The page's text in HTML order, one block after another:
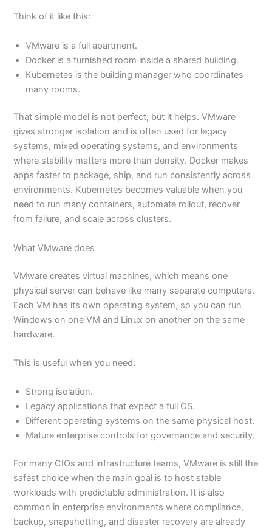
Think of it like this:
VMware is a full apartment.
Docker is a furnished room inside a shared building.
Kubernetes is the building manager who coordinates
many rooms.
That simple model is not perfect, but it helps. VMware
gives stronger isolation and is often used for legacy
systems, mixed operating systems, and environments
where stability matters more than density. Docker makes
apps faster to package, ship, and run consistently across
environments. Kubernetes becomes valuable when you
need to run many containers, automate rollout, recover
from failure, and scale across clusters.
What VMware does
VMware creates virtual machines, which means one
physical server can behave like many separate computers.
Each VM has its own operating system, so you can run
Windows on one VM and Linux on another on the same
hardware.
This is useful when you need:
Strong isolation.
Legacy applications that expect a full OS.
Different operating systems on the same physical host.
Mature enterprise controls for governance and security.
For many CIOs and infrastructure teams, VMware is still the
safest choice when the main goal is to host stable
workloads with predictable administration. It is also
common in enterprise environments where compliance,
backup, snapshotting, and disaster recovery are already